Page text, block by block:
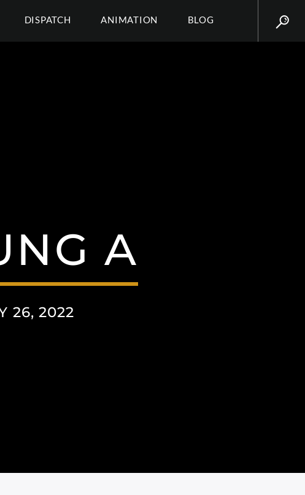
DISPATCH ANIMATION BLOG
A
26, 2022